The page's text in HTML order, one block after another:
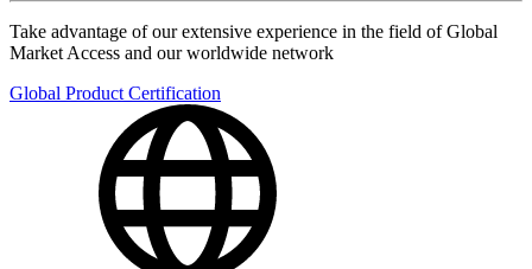
Take advantage of our extensive experience in the field of Global
Market Access and our worldwide network
Global Product Certification